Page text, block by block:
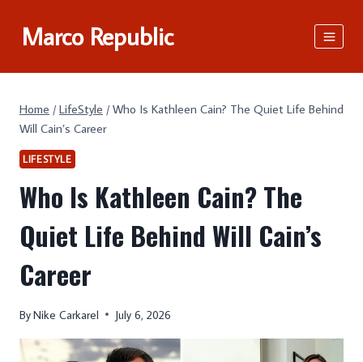
Marco Republic
Home / LifeStyle / Who Is Kathleen Cain? The Quiet Life Behind
Will Cain’s Career
LIFESTYLE
Who Is Kathleen Cain? The
Quiet Life Behind Will Cain’s
Career
ByNike Carkarel July 6, 2026